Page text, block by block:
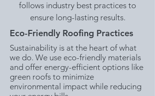
follows industry best practices to
ensure long-lasting results.
Eco-Friendly Roofing Practices
Sustainability is at the heart of what
we do. We use eco-friendly materials
and offer energy-efficient options like
green roofs to minimize
environmental impact while reducing